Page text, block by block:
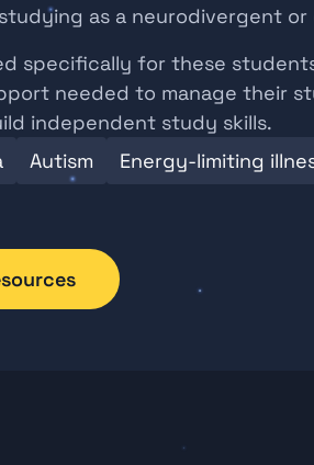
as a neurodivergent
specifically for these
needed to manage their
independent study skills.
Autism Energy-limiting